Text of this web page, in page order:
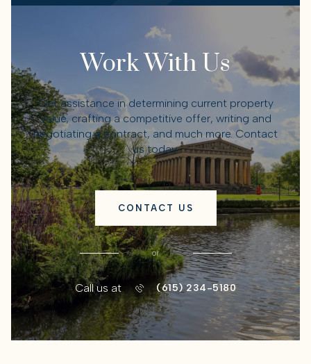
Work With Us
Get assistance in determining current property
value, crafting a competitive offer, writing and
negotiating a contract, and much more. Contact
us today.
CONTACT US
or
Call us at (615) 234-5180